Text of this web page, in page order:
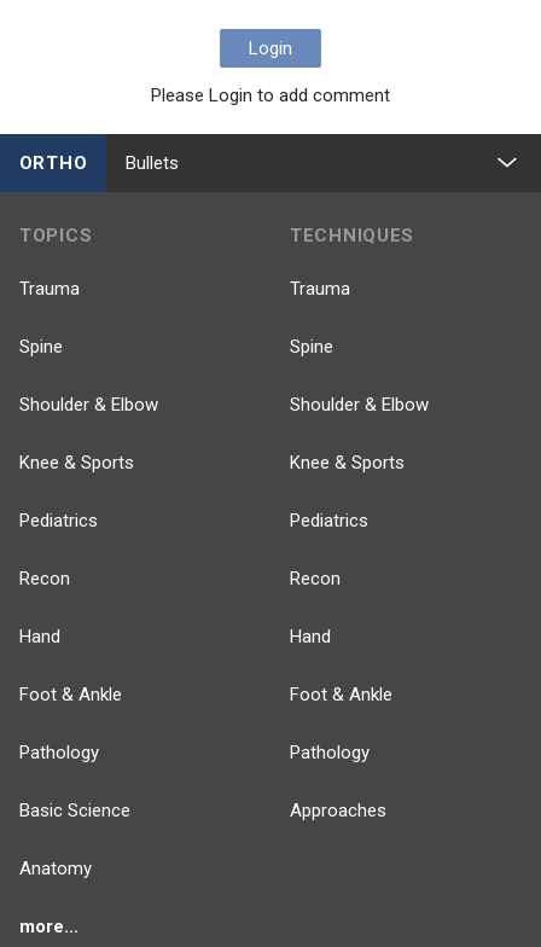
Login
Please Login to add comment
ORTHO Bullets
TOPICS
Trauma
Spine
Shoulder & Elbow
Knee & Sports
Pediatrics
Recon
Hand
Foot & Ankle
Pathology
Basic Science
Anatomy
more...
TECHNIQUES
Trauma
Spine
Shoulder & Elbow
Knee & Sports
Pediatrics
Recon
Hand
Foot & Ankle
Pathology
Approaches